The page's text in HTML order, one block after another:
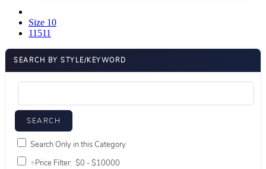
Size 10
11511
SEARCH BY STYLE/KEYWORD
Search Only in this Category
+Price Filter: